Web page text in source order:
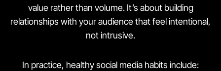
value rather than volume. It’s about building
relationships with your audience that feel intentional,
not intrusive.
In practice, healthy social media habits include: